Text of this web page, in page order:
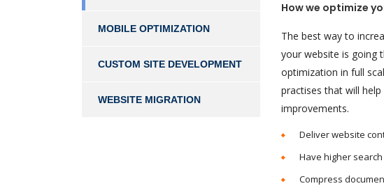
MOBILE OPTIMIZATION
CUSTOM SITE DEVELOPMENT
WEBSITE MIGRATION
How we optimize
The best way to
your website is going
optimization in full
practises that will
improvements.
Deliver website
Have higher
Compress